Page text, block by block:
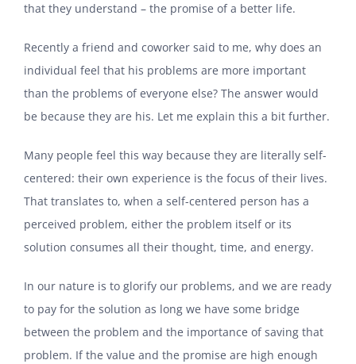
that they understand – the promise of a better life.
Recently a friend and coworker said to me, why does an
individual feel that his problems are more important
than the problems of everyone else? The answer would
be because they are his. Let me explain this a bit further.
Many people feel this way because they are literally self-
centered: their own experience is the focus of their lives.
That translates to, when a self-centered person has a
perceived problem, either the problem itself or its
solution consumes all their thought, time, and energy.
In our nature is to glorify our problems, and we are ready
to pay for the solution as long we have some bridge
between the problem and the importance of saving that
problem. If the value and the promise are high enough